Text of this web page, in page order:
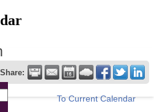
Share:
To Current Calendar